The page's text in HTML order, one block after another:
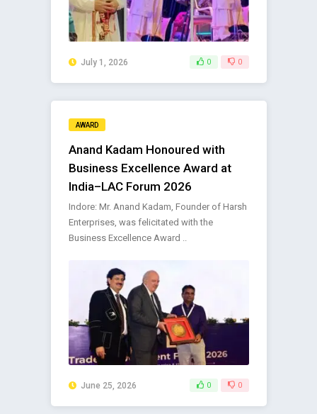
July 1, 2026 0 0
AWARD
Anand Kadam Honoured with
Business Excellence Award at
India–LAC Forum 2026
Indore: Mr. Anand Kadam, Founder of Harsh
Enterprises, was felicitated with the
Business Excellence Award ..
June 25, 2026 0 0